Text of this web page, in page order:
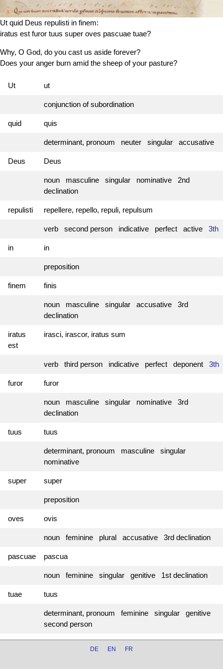
Ut quid Deus repulisti in finem:
iratus est furor tuus super oves pascuae tuae?
Why, O God, do you cast us aside forever?
Does your anger burn amid the sheep of your pasture?
Ut ut
conjunction of subordination
quid quis
determinant, pronoum neuter singular accusative
Deus Deus
noun masculine singular nominative 2nd
declination
repulisti repellere, repello, repuli, repulsum
verb second person indicative perfect active 3th
in in
preposition
finem finis
noun masculine singular accusative 3rd
declination
iratus
est
irasci, irascor, iratus sum
verb third person indicative perfect deponent 3th
furor furor
noun masculine singular nominative 3rd
declination
tuus tuus
determinant, pronoum masculine singular
nominative
super super
preposition
oves ovis
noun feminine plural accusative 3rd declination
pascuae pascua
noun feminine singular genitive 1st declination
tuae tuus
determinant, pronoum feminine singular genitive
second person
DE EN FR